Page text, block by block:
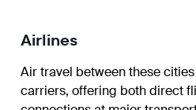
Airlines
Air travel between these
carriers, offering both direct